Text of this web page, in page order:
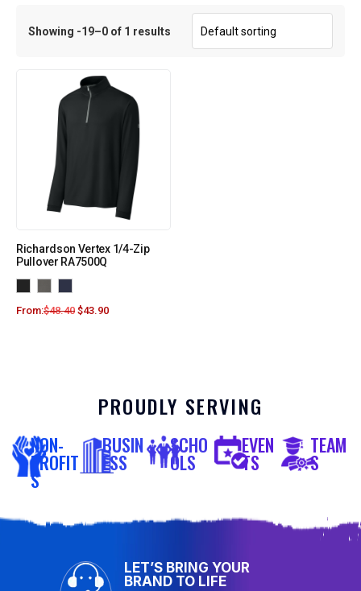
Showing -19–0 of 1 results
Richardson Vertex 1/4-Zip
Pullover RA7500Q
From:$48.40 $43.90
PROUDLY SERVING
NON-
PROFIT
S
BUSIN
ESS
SCHO
OLS
EVEN
TS
TEAM
S
LET’S BRING YOUR
BRAND TO LIFE